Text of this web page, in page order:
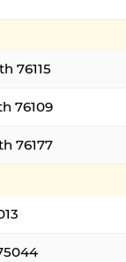
76115
76109
76177